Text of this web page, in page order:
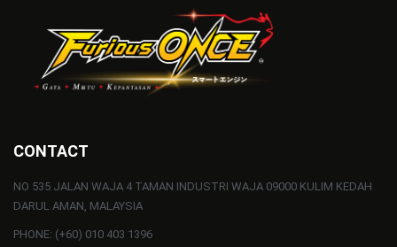
CONTACT
NO 535 JALAN WAJA 4 TAMAN INDUSTRI WAJA 09000 KULIM KEDAH
DARUL AMAN, MALAYSIA
PHONE: (+60) 010 403 1396